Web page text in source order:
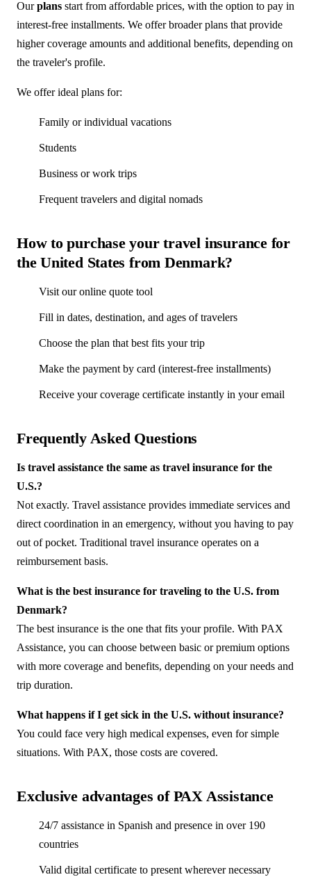
Ourplans start from affordable prices, with the option to pay in
interest-free installments. We offer broader plans that provide
higher coverage amounts and additional benefits, depending on
the traveler's profile.
We offer ideal plans for:
Family or individual vacations
Students
Business or work trips
Frequent travelers and digital nomads
How to purchase your travel insurance for
the United States from Denmark?
Visit our online quote tool
Fill in dates, destination, and ages of travelers
Choose the plan that best fits your trip
Make the payment by card (interest-free installments)
Receive your coverage certificate instantly in your email
Frequently Asked Questions
Is travel assistance the same as travel insurance for the
U.S.?
Not exactly. Travel assistance provides immediate services and
direct coordination in an emergency, without you having to pay
out of pocket. Traditional travel insurance operates on a
reimbursement basis.
What is the best insurance for traveling to the U.S. from
Denmark?
The best insurance is the one that fits your profile. With PAX
Assistance, you can choose between basic or premium options
with more coverage and benefits, depending on your needs and
trip duration.
What happens if I get sick in the U.S. without insurance?
You could face very high medical expenses, even for simple
situations. With PAX, those costs are covered.
Exclusive advantages of PAX Assistance
24/7 assistance in Spanish and presence in over 190
countries
Valid digital certificate to present wherever necessary